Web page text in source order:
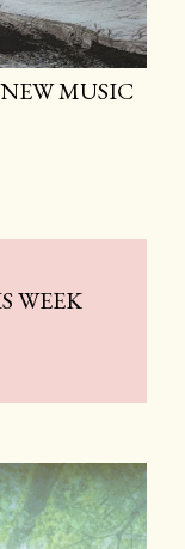
MUSIC
WEEK